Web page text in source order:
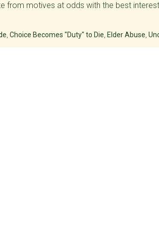
from motives at odds with the best
Choice Becomes "Duty" to Die Elder Abuse